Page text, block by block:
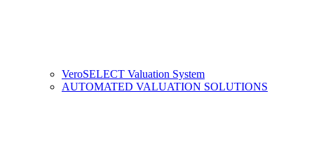
VeroSELECT Valuation System
AUTOMATED VALUATION SOLUTIONS